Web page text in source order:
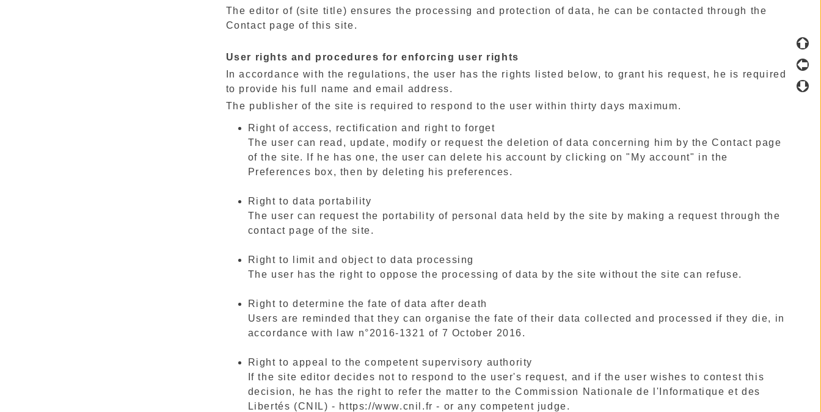
The editor of (site title) ensures the processing and protection of data, he can be contacted through the
Contact page of this site.
User rights and procedures for enforcing user rights
In accordance with the regulations, the user has the rights listed below, to grant his request, he is required
to provide his full name and email address.
The publisher of the site is required to respond to the user within thirty days maximum.
Right of access, rectification and right to forget
The user can read, update, modify or request the deletion of data concerning him by the Contact page
of the site. If he has one, the user can delete his account by clicking on "My account" in the
Preferences box, then by deleting his preferences.
Right to data portability
The user can request the portability of personal data held by the site by making a request through the
contact page of the site.
Right to limit and object to data processing
The user has the right to oppose the processing of data by the site without the site can refuse.
Right to determine the fate of data after death
Users are reminded that they can organise the fate of their data collected and processed if they die, in
accordance with law n°2016-1321 of 7 October 2016.
Right to appeal to the competent supervisory authority
If the site editor decides not to respond to the user's request, and if the user wishes to contest this
decision, he has the right to refer the matter to the Commission Nationale de l'Informatique et des
Libertés (CNIL) - https://www.cnil.fr - or any competent judge.